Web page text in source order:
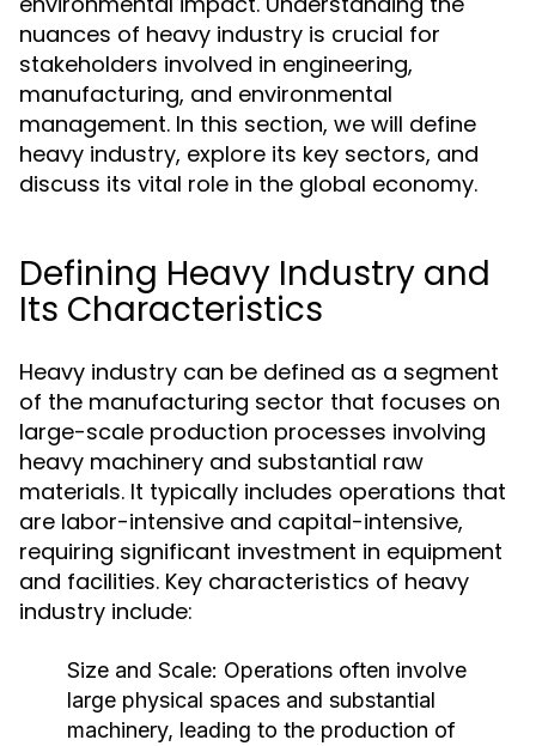
nuances of heavy industry is crucial for
stakeholders involved in engineering,
manufacturing, and environmental
management. In this section, we will define
heavy industry, explore its key sectors, and
discuss its vital role in the global economy.
Defining Heavy Industry and
Its Characteristics
Heavy industry can be defined as a segment
of the manufacturing sector that focuses on
large-scale production processes involving
heavy machinery and substantial raw
materials. It typically includes operations that
are labor-intensive and capital-intensive,
requiring significant investment in equipment
and facilities. Key characteristics of heavy
industry include:
Size and Scale: Operations often involve
large physical spaces and substantial
machinery, leading to the production of